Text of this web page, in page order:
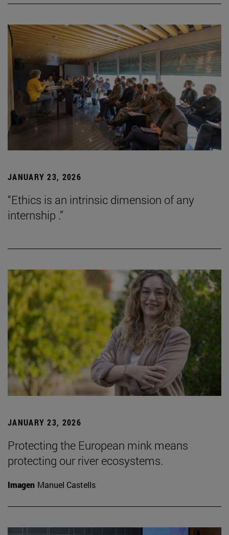
JANUARY 23, 2026
“Ethics is an intrinsic dimension of any
internship .”
JANUARY 23, 2026
Protecting the European mink means
protecting our river ecosystems.
Imagen Manuel Castells